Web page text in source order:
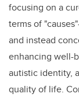
focusing on a
terms of
and instead
enhancing well-
autistic identity,
quality of life.